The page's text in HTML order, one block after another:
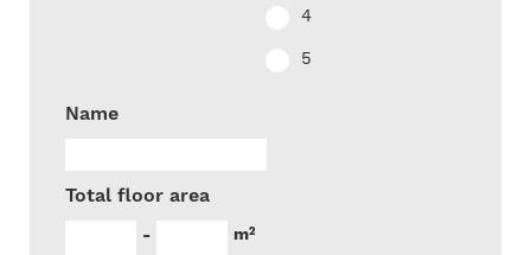
4
5
Name
Total floor area
- m²